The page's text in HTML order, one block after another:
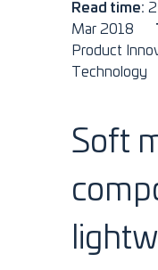
Read time:
Mar 2018
Product
Technology
Soft